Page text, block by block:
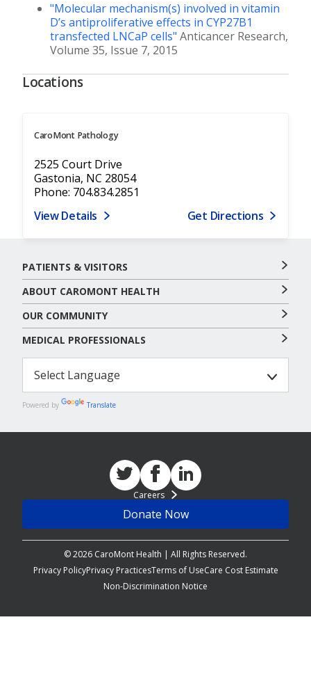
"Molecular mechanism(s) involved in vitamin
D’s antiproliferative effects in CYP27B1
transfected LNCaP cells" Anticancer Research,
Volume 35, Issue 7, 2015
Locations
CaroMont Pathology
2525 Court Drive
Gastonia, NC 28054
Phone: 704.834.2851
View Details
Get Directions
PATIENTS & VISITORS
ABOUT CAROMONT HEALTH
OUR COMMUNITY
MEDICAL PROFESSIONALS
Powered by Translate
© 2026 CaroMont Health | All Rights Reserved.
Careers
Donate Now
Privacy PolicyPrivacy PracticesTerms of UseCare Cost Estimate
Non-Discrimination Notice